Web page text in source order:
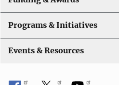
t
i
o
n
Programs & Initiatives
Events & Resources